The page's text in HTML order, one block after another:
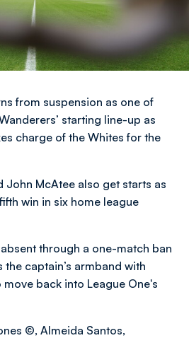
from suspension as one of
starting line-up as
charge of the Whites for the
McAtee also get starts as
win in six home league
through a one-match ban
the captain’s armband with
back into League One's
©, Almeida Santos,